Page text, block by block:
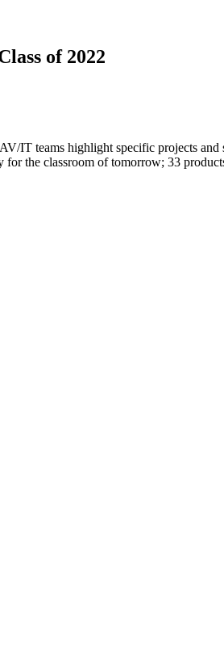
of 2022
teams highlight specific projects and
the classroom of tomorrow; 33